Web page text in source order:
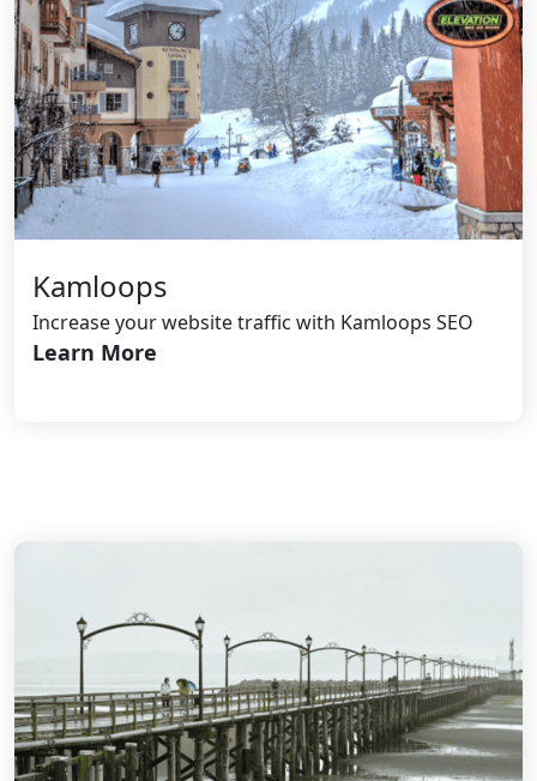
Kamloops
Increase your website traffic with Kamloops SEO
Learn More